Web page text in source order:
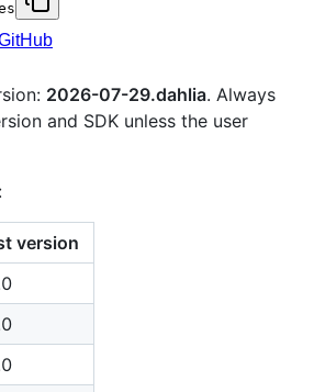
2026-07-29.dahlia. Always
and SDK unless the user
version